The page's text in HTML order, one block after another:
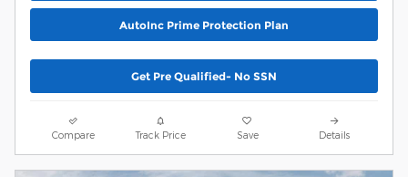
AutoInc Prime Protection Plan
Get Pre Qualified- No SSN
Compare Track Price Save Details